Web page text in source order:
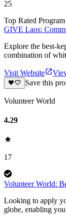
25
Top Rated
GIVE Laos:
Explore the best-
combination of
Visit Website
Save this
Volunteer World
4.29
17
Volunteer World:
Looking to apply
globe, enabling